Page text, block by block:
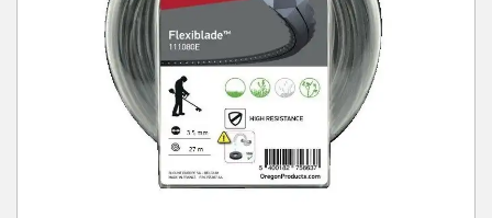
Winter Tools
Ex-Demo - Ex-Display